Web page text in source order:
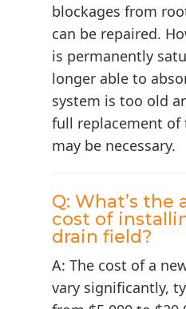
blockages from
can be repaired.
is permanently
longer able to
system is too old
full replacement of
may be necessary.
Q: What’s
cost of
drain field?
A: The cost of a
vary significantly,